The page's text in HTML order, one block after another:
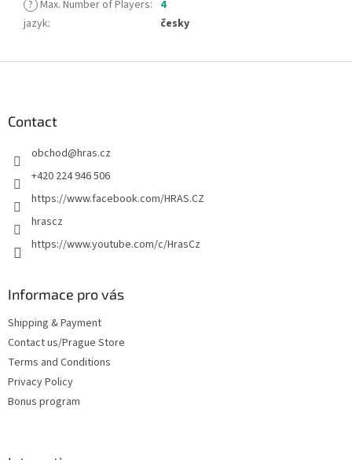
? Max. Number of Players: 4
jazyk: česky
Contact
obchod@hras.cz
+420 224 946 506
https://www.facebook.com/HRAS.CZ
hrascz
https://www.youtube.com/c/HrasCz
Informace pro vás
Shipping & Payment
Contact us/Prague Store
Terms and Conditions
Privacy Policy
Bonus program